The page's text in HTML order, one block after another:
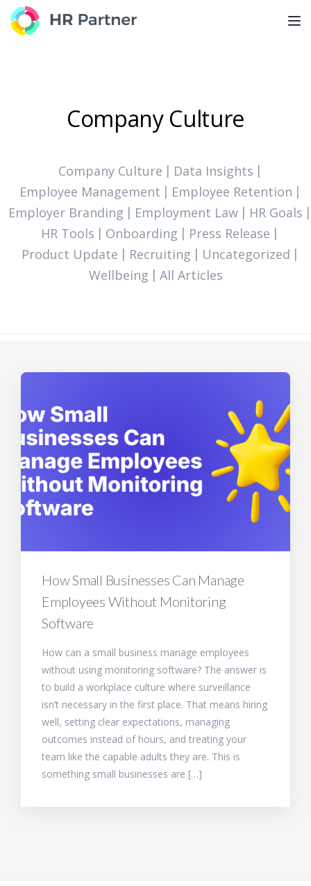
Company Culture
Company Culture
Data Insights
Employee Management
Employee Retention
Employer Branding
Employment Law
HR Goals
HR Tools
Onboarding
Press Release
Product Update
Recruiting
Uncategorized
Wellbeing
All Articles
How Small Businesses Can Manage
Employees Without Monitoring
Software
How can a small business manage employees
without using monitoring software? The answer is
to build a workplace culture where surveillance
isn’t necessary in the first place. That means hiring
well, setting clear expectations, managing
outcomes instead of hours, and treating your
team like the capable adults they are. This is
something small businesses are […]